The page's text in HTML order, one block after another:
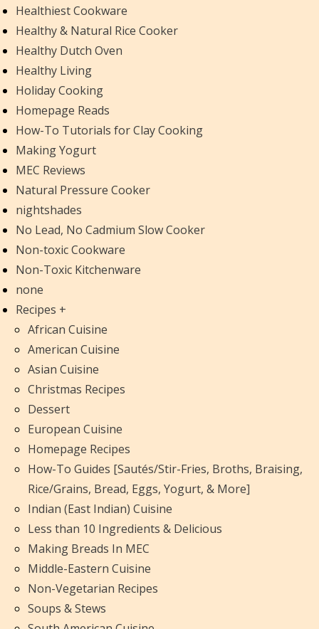
Healthiest Cookware
Healthy & Natural Rice Cooker
Healthy Dutch Oven
Healthy Living
Holiday Cooking
Homepage Reads
How-To Tutorials for Clay Cooking
Making Yogurt
MEC Reviews
Natural Pressure Cooker
nightshades
No Lead, No Cadmium Slow Cooker
Non-toxic Cookware
Non-Toxic Kitchenware
none
Recipes
African Cuisine
American Cuisine
Asian Cuisine
Christmas Recipes
Dessert
European Cuisine
Homepage Recipes
How-To Guides [Sautés/Stir-Fries, Broths, Braising,
Rice/Grains, Bread, Eggs, Yogurt, & More]
Indian (East Indian) Cuisine
Less than 10 Ingredients & Delicious
Making Breads In MEC
Middle-Eastern Cuisine
Non-Vegetarian Recipes
Soups & Stews